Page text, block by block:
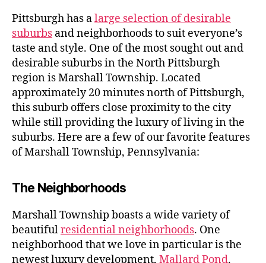
Marshall
Township,
Pennsylvania
Pittsburgh has alarge selection of desirable
suburbs and neighborhoods to suit everyone’s
taste and style. One of the most sought out and
desirable suburbs in the North Pittsburgh
region is Marshall Township. Located
approximately 20 minutes north of Pittsburgh,
this suburb offers close proximity to the city
while still providing the luxury of living in the
suburbs. Here are a few of our favorite features
of Marshall Township, Pennsylvania:
The Neighborhoods
Marshall Township boasts a wide variety of
beautifulresidential neighborhoods. One
neighborhood that we love in particular is the
newest luxury development, Mallard Pond.